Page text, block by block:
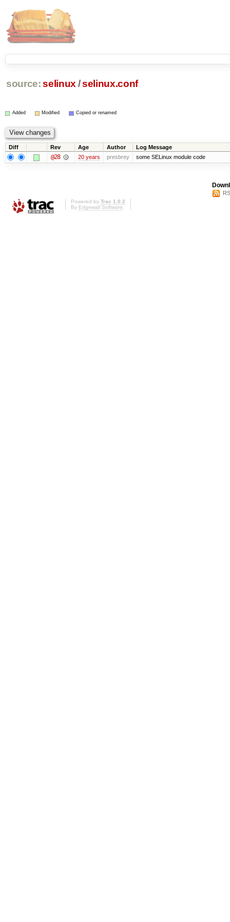
source: selinux /selinux.conf
Added Modified Copied or renamed
Diff Rev Age Author Log Message
@28 20 years presbrey some SELinux module code
Powered by Trac 1.0.2
By Edgewall Software